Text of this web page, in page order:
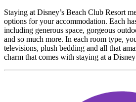
Staying at Disney’s Beach Club Resort
options for your accommodation. Each
including generous space, gorgeous
and so much more. In each room type,
televisions, plush bedding and all that
charm that comes with staying at a